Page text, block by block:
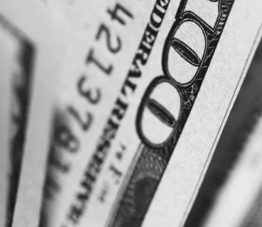
LIFESTYLE
EVENTS
VIDEOS
BE EXTRAS